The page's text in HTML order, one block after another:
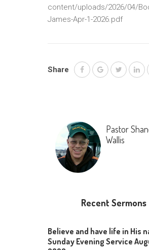
content/uploads/2026/04/
James-Apr-1-2026.pdf
Share
Pastor
Wallis
Recent Sermons
Believe and have life in His
Sunday Evening Service